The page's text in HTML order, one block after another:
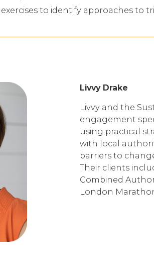
to identify approaches to
Livvy Drake
Livvy and the
engagement
using practical
with local
barriers to
Their clients
Combined
London